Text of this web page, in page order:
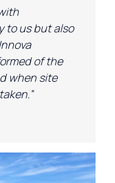
to us but also
of the
when site